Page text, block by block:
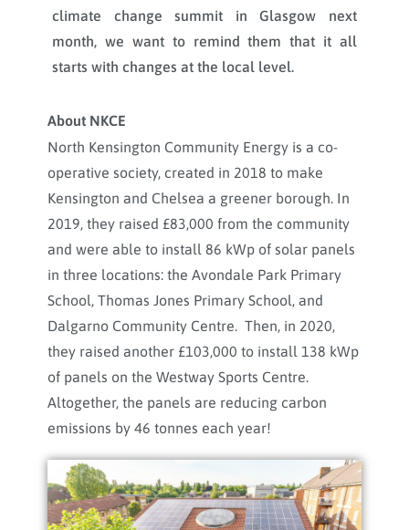
climate change summit in Glasgow next
month, we want to remind them that it all
starts with changes at the local level.
About NKCE
North Kensington Community Energy is a co-
operative society, created in 2018 to make
Kensington and Chelsea a greener borough. In
2019, they raised £83,000 from the community
and were able to install 86 kWp of solar panels
in three locations: the Avondale Park Primary
School, Thomas Jones Primary School, and
Dalgarno Community Centre. Then, in 2020,
they raised another £103,000 to install 138 kWp
of panels on the Westway Sports Centre.
Altogether, the panels are reducing carbon
emissions by 46 tonnes each year!